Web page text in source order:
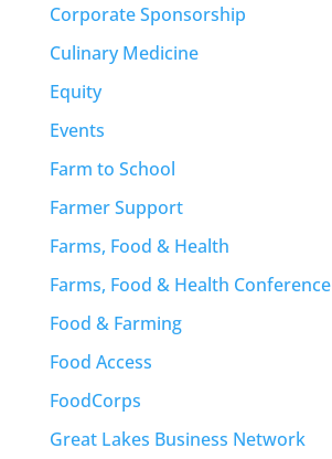
Corporate Sponsorship
Culinary Medicine
Equity
Events
Farm to School
Farmer Support
Farms, Food & Health
Farms, Food & Health Conference
Food & Farming
Food Access
FoodCorps
Great Lakes Business Network